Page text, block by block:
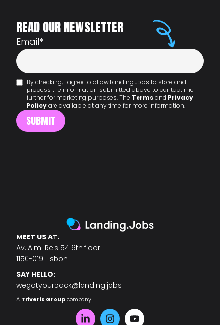
READ OUR NEWSLETTER
Email*
By checking, I agree to allow Landing.Jobs to store and
process the information submitted above to contact me
further for marketing purposes. The Termsand Privacy
Policyare available at any time for more information.
MEET US AT:
Av. Alm. Reis 54 6th floor
1150-019 Lisbon
SAY HELLO:
wegotyourback@landing.jobs
A Triveris Groupcompany